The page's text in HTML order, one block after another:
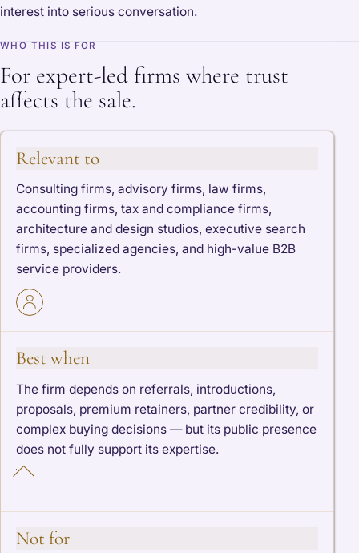
interest into serious conversation.
WHO THIS IS FOR
For expert-led firms where trust
affects the sale.
Relevant to
Consulting firms, advisory firms, law firms,
accounting firms, tax and compliance firms,
architecture and design studios, executive search
firms, specialized agencies, and high-value B2B
service providers.
Best when
The firm depends on referrals, introductions,
proposals, premium retainers, partner credibility, or
complex buying decisions — but its public presence
does not fully support its expertise.
Not for